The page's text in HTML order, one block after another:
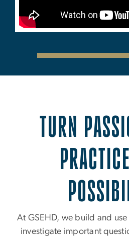
TURN
At GSEHD, we build and
investigate important